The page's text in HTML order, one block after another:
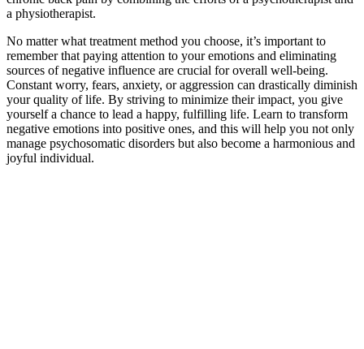
a physiotherapist.
No matter what treatment method you choose, it’s important to
remember that paying attention to your emotions and eliminating
sources of negative influence are crucial for overall well-being.
Constant worry, fears, anxiety, or aggression can drastically diminish
your quality of life. By striving to minimize their impact, you give
yourself a chance to lead a happy, fulfilling life. Learn to transform
negative emotions into positive ones, and this will help you not only
manage psychosomatic disorders but also become a harmonious and
joyful individual.